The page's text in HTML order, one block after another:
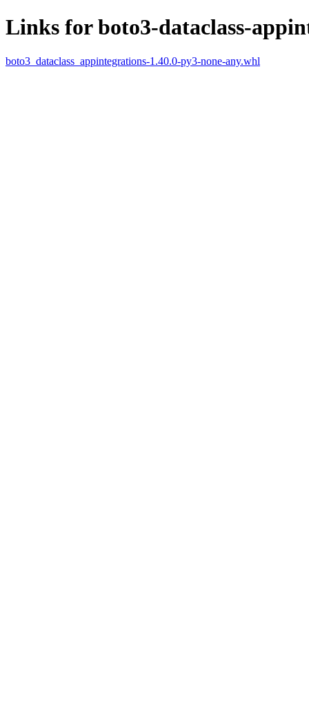
Links for boto3-dataclass-
boto3_dataclass_appintegrations-1.40.0-py3-none-any.whl